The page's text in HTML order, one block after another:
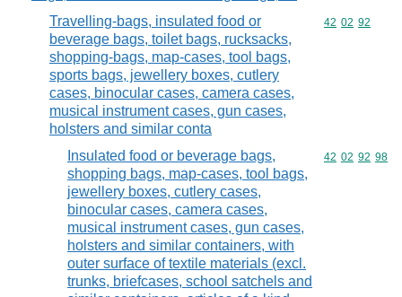
Travelling-bags, insulated food or
beverage bags, toilet bags, rucksacks,
shopping-bags, map-cases, tool bags,
sports bags, jewellery boxes, cutlery
cases, binocular cases, camera cases,
musical instrument cases, gun cases,
holsters and similar conta
Commodity
42 02 92
Insulated food or beverage bags,
shopping bags, map-cases, tool bags,
jewellery boxes, cutlery cases,
binocular cases, camera cases,
musical instrument cases, gun cases,
holsters and similar containers, with
outer surface of textile materials (excl.
trunks, briefcases, school satchels and
Commodity
42 02 92 98